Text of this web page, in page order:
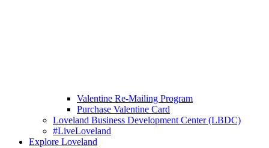
Valentine Re-Mailing Program
Purchase Valentine Card
Loveland Business Development Center (LBDC)
#LiveLoveland
Explore Loveland